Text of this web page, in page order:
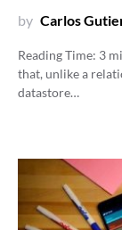
by Carlos
Reading Time: 3
that, unlike a
datastore…